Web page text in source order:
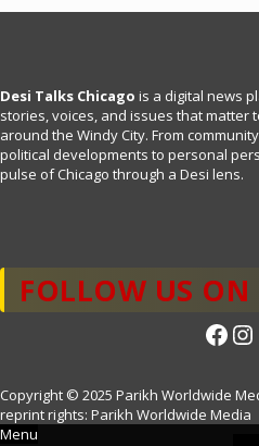
Desi Talks Chicago is a digital news
stories, voices, and issues that matter
around the Windy City. From
political developments to personal
pulse of Chicago through a Desi lens.
FOLLOW US ON
Copyright © 2025 Parikh Worldwide
reprint rights: Parikh Worldwide Media
Menu